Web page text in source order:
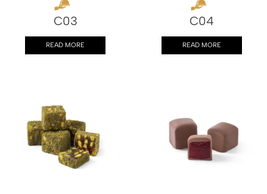
C03
READ MORE
C04
READ MORE